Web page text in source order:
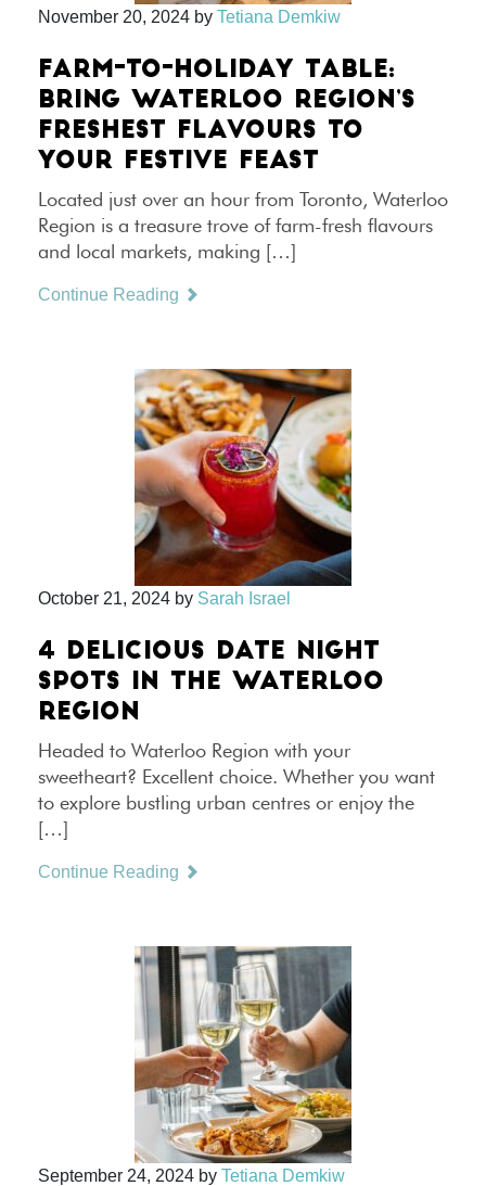
November 20, 2024 by Tetiana Demkiw
FARM-TO-HOLIDAY TABLE:
BRING WATERLOO REGION’S
FRESHEST FLAVOURS TO
YOUR FESTIVE FEAST
Located just over an hour from Toronto, Waterloo
Region is a treasure trove of farm-fresh flavours
and local markets, making […]
Continue Reading
October 21, 2024 by Sarah Israel
4 DELICIOUS DATE NIGHT
SPOTS IN THE WATERLOO
REGION
Headed to Waterloo Region with your
sweetheart? Excellent choice. Whether you want
to explore bustling urban centres or enjoy the
[…]
Continue Reading
September 24, 2024 by Tetiana Demkiw